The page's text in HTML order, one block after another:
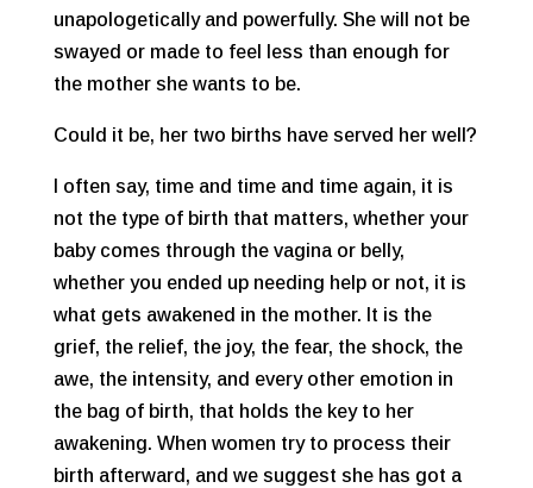
unapologetically and powerfully. She will not be
swayed or made to feel less than enough for
the mother she wants to be.
Could it be, her two births have served her well?
I often say, time and time and time again, it is
not the type of birth that matters, whether your
baby comes through the vagina or belly,
whether you ended up needing help or not, it is
what gets awakened in the mother. It is the
grief, the relief, the joy, the fear, the shock, the
awe, the intensity, and every other emotion in
the bag of birth, that holds the key to her
awakening. When women try to process their
birth afterward, and we suggest she has got a